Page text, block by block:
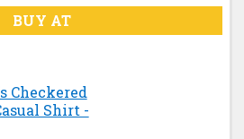
BUY AT
Checkered
Shirt -